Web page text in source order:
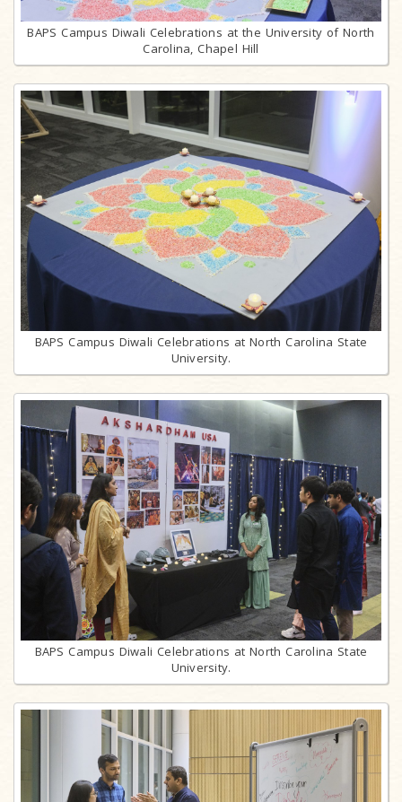
BAPS Campus Diwali Celebrations at the University of North
Carolina, Chapel Hill
BAPS Campus Diwali Celebrations at North Carolina State
University.
BAPS Campus Diwali Celebrations at North Carolina State
University.